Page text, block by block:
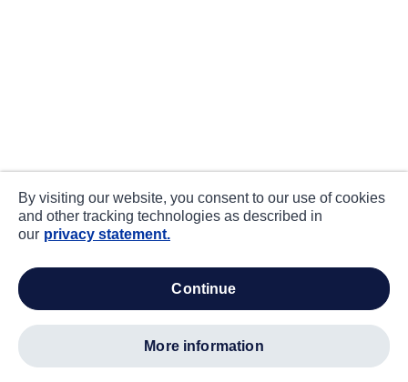
By visiting our website, you consent to our use of cookies
and other tracking technologies as described in
our privacy statement.
continue
more information